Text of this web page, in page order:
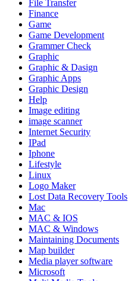
File Transfer
Finance
Game
Game Development
Grammer Check
Graphic
Graphic & Dasign
Graphic Apps
Graphic Design
Help
Image editing
image scanner
Internet Security
IPad
Iphone
Lifestyle
Linux
Logo Maker
Lost Data Recovery Tools
Mac
MAC & IOS
MAC & Windows
Maintaining Documents
Map builder
Media player software
Microsoft